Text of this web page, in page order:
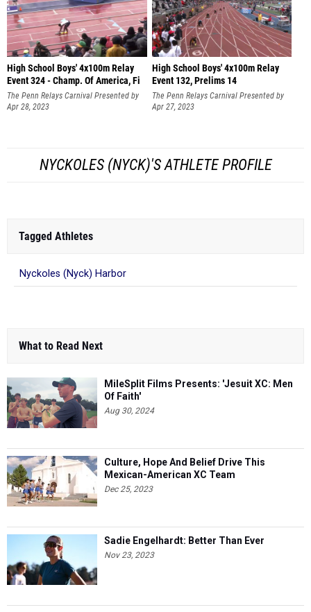
High School Boys' 4x100m Relay
Event 324 - Champ. Of America, Fi
The Penn Relays Carnival Presented by
Toyota
Apr 28, 2023
High School Boys' 4x100m Relay
Event 132, Prelims 14
The Penn Relays Carnival Presented by
Toyota
Apr 27, 2023
NYCKOLES (NYCK)'S ATHLETE PROFILE
Tagged Athletes
Nyckoles (Nyck) Harbor
What to Read Next
MileSplit Films Presents: 'Jesuit XC: Men
Of Faith'
Aug 30, 2024
Culture, Hope And Belief Drive This
Mexican-American XC Team
Dec 25, 2023
Sadie Engelhardt: Better Than Ever
Nov 23, 2023